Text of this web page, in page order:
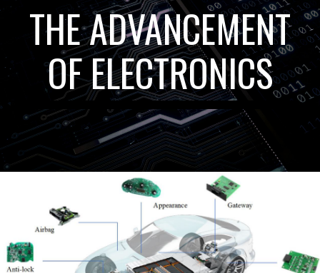
THE ADVANCEMENT
OF ELECTRONICS